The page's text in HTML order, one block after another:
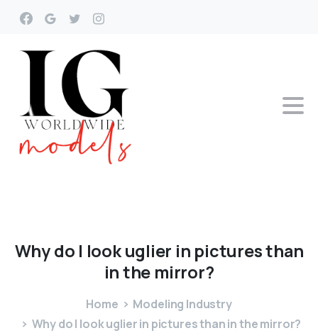
Whydo I lookuglier in picturesthan
inthe mirror?
Home
Modeling Industry
Why do I look uglier in pictures than in the mirror?